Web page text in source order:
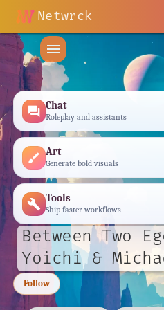
Netwrck
menu
forum Chat
Roleplay and assistants
brush Art
Generate bold visuals
build Tools
Ship faster workflows
Between Two
Yoichi &
Follow